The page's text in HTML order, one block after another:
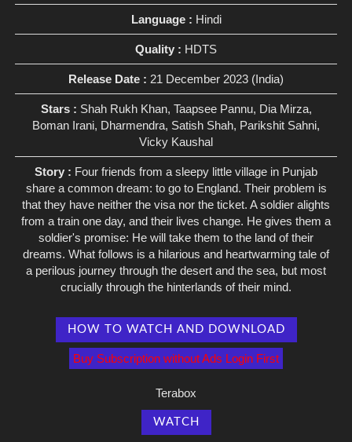
Language : Hindi
Quality : HDTS
Release Date : 21 December 2023 (India)
Stars : Shah Rukh Khan, Taapsee Pannu, Dia Mirza,
Boman Irani, Dharmendra, Satish Shah, Parikshit Sahni,
Vicky Kaushal
Story : Four friends from a sleepy little village in Punjab
share a common dream: to go to England. Their problem is
that they have neither the visa nor the ticket. A soldier alights
from a train one day, and their lives change. He gives them a
soldier's promise: He will take them to the land of their
dreams. What follows is a hilarious and heartwarming tale of
a perilous journey through the desert and the sea, but most
crucially through the hinterlands of their mind.
HOW TO WATCH AND DOWNLOAD
Buy Subscription without Ads Login First
Terabox
WATCH